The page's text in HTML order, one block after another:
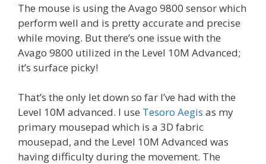
The mouse is using the Avago 9800 sensor which
perform well and is pretty accurate and precise
while moving. But there’s one issue with the
Avago 9800 utilized in the Level 10M Advanced;
it’s surface picky!
That’s the only let down so far I’ve had with the
Level 10M advanced. I use Tesoro Aegis as my
primary mousepad which is a 3D fabric
mousepad, and the Level 10M Advanced was
having difficulty during the movement. The